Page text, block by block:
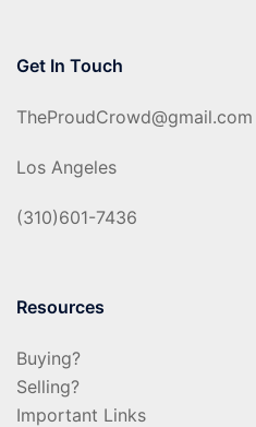
Get In Touch
TheProudCrowd@gmail.com
Los Angeles
(310)601-7436
Resources
Buying?
Selling?
Important Links